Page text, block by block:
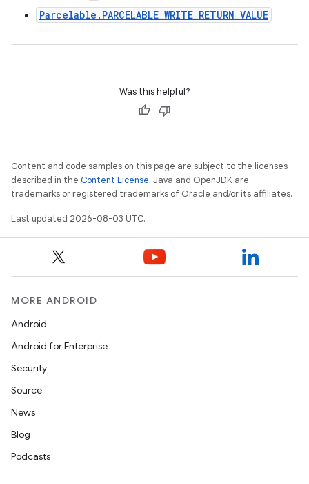
Parcelable.PARCELABLE_WRITE_RETURN_VALUE
Was this helpful?
Content and code samples on this page are subject to the licenses
described in the Content License. Java and OpenJDK are
trademarks or registered trademarks of Oracle and/or its affiliates.
Last updated 2026-08-03 UTC.
MORE ANDROID
Android
Android for Enterprise
Security
Source
News
Blog
Podcasts